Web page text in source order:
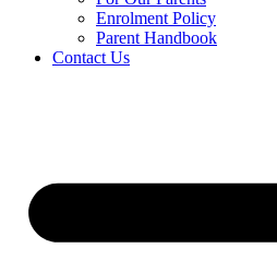
Enrolment Policy
Parent Handbook
Contact Us